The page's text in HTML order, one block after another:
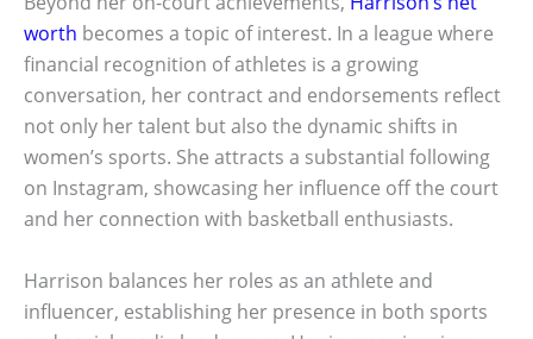
worth becomes a topic of interest. In a league where
financial recognition of athletes is a growing
conversation, her contract and endorsements reflect
not only her talent but also the dynamic shifts in
women’s sports. She attracts a substantial following
on Instagram, showcasing her influence off the court
and her connection with basketball enthusiasts.
Harrison balances her roles as an athlete and
influencer, establishing her presence in both sports